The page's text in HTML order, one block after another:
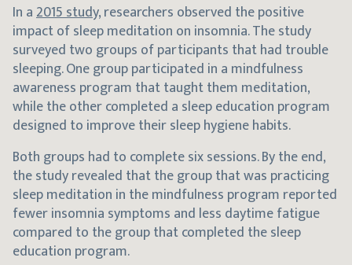
In a2015 study, researchers observed the positive
impact of sleep meditation on insomnia. The study
surveyed two groups of participants that had trouble
sleeping. One group participated in a mindfulness
awareness program that taught them meditation,
while the other completed a sleep education program
designed to improve their sleep hygiene habits.
Both groups had to complete six sessions. By the end,
the study revealed that the group that was practicing
sleep meditation in the mindfulness program reported
fewer insomnia symptoms and less daytime fatigue
compared to the group that completed the sleep
education program.